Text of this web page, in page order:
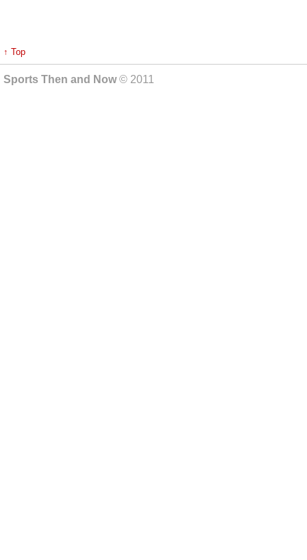
↑ Top
Sports Then and Now© 2011